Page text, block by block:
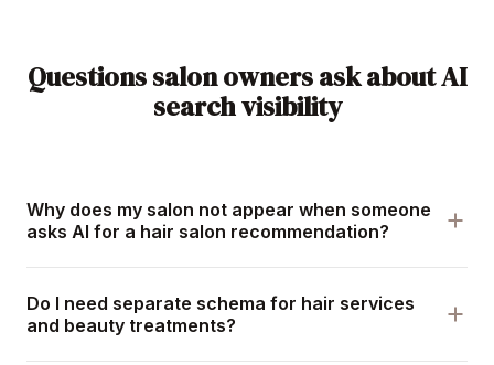
Questions salon owners ask about AI
search visibility
Why does my salon not appear when someone
asks AI for a hair salon recommendation?
Do I need separate schema for hair services
and beauty treatments?